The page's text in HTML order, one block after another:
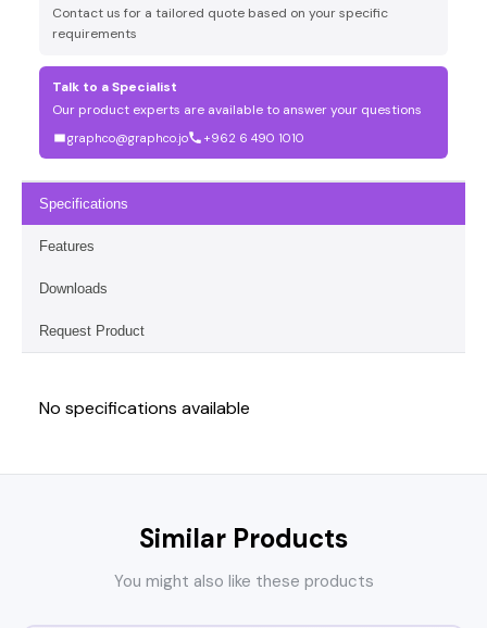
Contact us for a tailored quote based on your specific
requirements
Talk to a Specialist
Our product experts are available to answer your questions
graphco@graphco.jo +962 6 490 1010
Specifications
Features
Downloads
Request Product
No specifications available
Similar Products
You might also like these products